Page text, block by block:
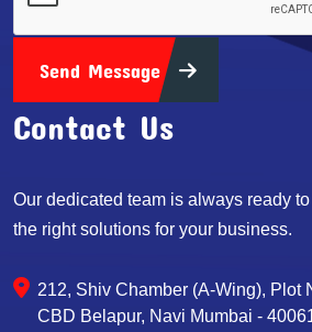
Send Message
Contact Us
Our dedicated team is always ready
the right solutions for your business.
212, Shiv Chamber (A-Wing), Plot
CBD Belapur, Navi Mumbai -